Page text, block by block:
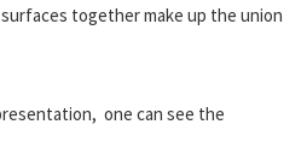
together make up the union
one can see the